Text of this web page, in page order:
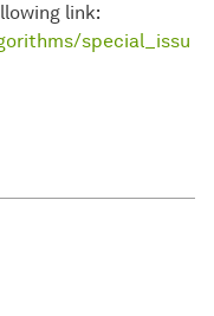
link:
special_issu